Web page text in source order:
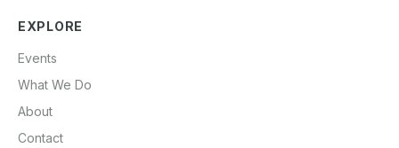
EXPLORE
Events
What We Do
About
Contact